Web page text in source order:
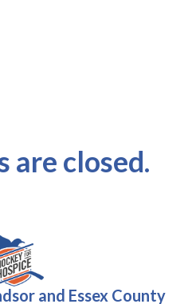
are closed.
and Essex County